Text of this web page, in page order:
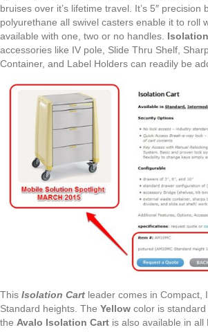
bruises over it’s lifetime travel. It’s 5″ precision
polyurethane all swivel casters enable it to roll
available with one, two or no handles.
accessories like IV pole, Slide Thru Shelf,
Container, and Label Holders can readily be
This Isolation Cart leader comes in Compact,
Standard heights. The Yellow color is
the Avalo Isolation Cart is also available in all